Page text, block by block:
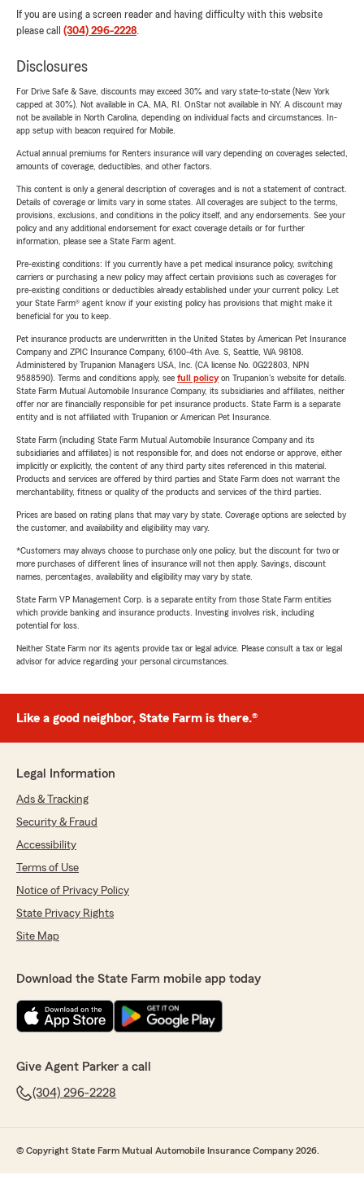
If you are using a screen reader and having difficulty with this website
please call (304) 296-2228.
Disclosures
For Drive Safe & Save, discounts may exceed 30% and vary state-to-state (New York
capped at 30%). Not available in CA, MA, RI. OnStar not available in NY. A discount may
not be available in North Carolina, depending on individual facts and circumstances. In-
app setup with beacon required for Mobile.
Actual annual premiums for Renters insurance will vary depending on coverages selected,
amounts of coverage, deductibles, and other factors.
This content is only a general description of coverages and is not a statement of contract.
Details of coverage or limits vary in some states. All coverages are subject to the terms,
provisions, exclusions, and conditions in the policy itself, and any endorsements. See your
policy and any additional endorsement for exact coverage details or for further
information, please see a State Farm agent.
Pre-existing conditions: If you currently have a pet medical insurance policy, switching
carriers or purchasing a new policy may affect certain provisions such as coverages for
pre-existing conditions or deductibles already established under your current policy. Let
your State Farm® agent know if your existing policy has provisions that might make it
beneficial for you to keep.
Pet insurance products are underwritten in the United States by American Pet Insurance
Company and ZPIC Insurance Company, 6100-4th Ave. S, Seattle, WA 98108.
Administered by Trupanion Managers USA, Inc. (CA license No. 0G22803, NPN
9588590). Terms and conditions apply, see full policyon Trupanion's website for details.
State Farm Mutual Automobile Insurance Company, its subsidiaries and affiliates, neither
offer nor are financially responsible for pet insurance products. State Farm is a separate
entity and is not affiliated with Trupanion or American Pet Insurance.
State Farm (including State Farm Mutual Automobile Insurance Company and its
subsidiaries and affiliates) is not responsible for, and does not endorse or approve, either
implicitly or explicitly, the content of any third party sites referenced in this material.
Products and services are offered by third parties and State Farm does not warrant the
merchantability, fitness or quality of the products and services of the third parties.
Prices are based on rating plans that may vary by state. Coverage options are selected by
the customer, and availability and eligibility may vary.
*Customers may always choose to purchase only one policy, but the discount for two or
more purchases of different lines of insurance will not then apply. Savings, discount
names, percentages, availability and eligibility may vary by state.
State Farm VP Management Corp. is a separate entity from those State Farm entities
which provide banking and insurance products. Investing involves risk, including
potential for loss.
Neither State Farm nor its agents provide tax or legal advice. Please consult a tax or legal
advisor for advice regarding your personal circumstances.
Like a good neighbor, State Farm is there.®
Legal Information
Ads & Tracking
Security & Fraud
Accessibility
Terms of Use
Notice of Privacy Policy
State Privacy Rights
Site Map
Download the State Farm mobile app today
Give Agent Parker a call
(304) 296-2228
© Copyright State Farm Mutual Automobile Insurance Company 2026.